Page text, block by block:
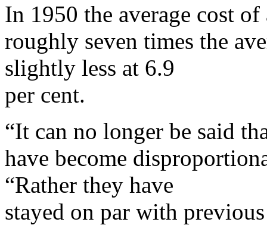
In 1950 the average cost of
roughly seven times the
slightly less at 6.9
per cent.
“It can no longer be said
have become
“Rather they have
stayed on par with